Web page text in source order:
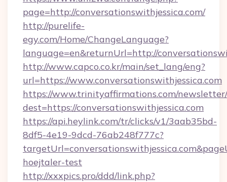
page=http://conversationswithjessica.com/
http://purelife-
egy.com/Home/ChangeLanguage?
language=en&returnUrl=http://
http://www.capco.co.kr/main/set_lang/eng?
url=https://www.conversationswithjessica.com
https://www.trinityaffirmations.com/
dest=https://conversationswithjessica.com
https://api.heylink.com/tr/clicks/v1/3aab35bd-
8df5-4e19-9dcd-76ab248f777c?
hoejtaler-test
http://xxxpics.pro/ddd/link.php?